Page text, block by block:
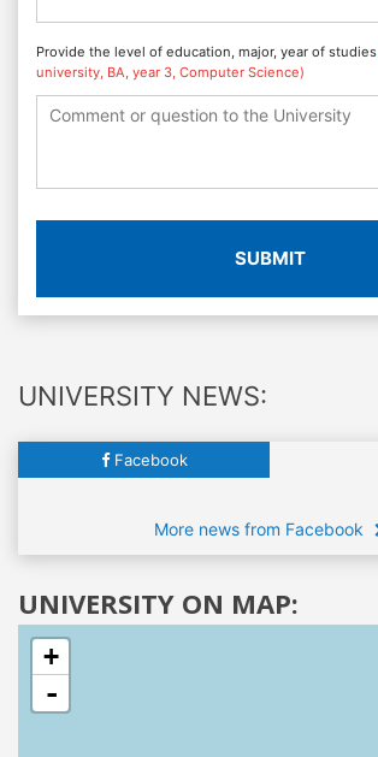
Provide the level of education, major, year of studies
university, BA, year 3, Computer Science)
SUBMIT
UNIVERSITY NEWS:
Facebook
More news from Facebook
UNIVERSITY ON MAP:
+
-